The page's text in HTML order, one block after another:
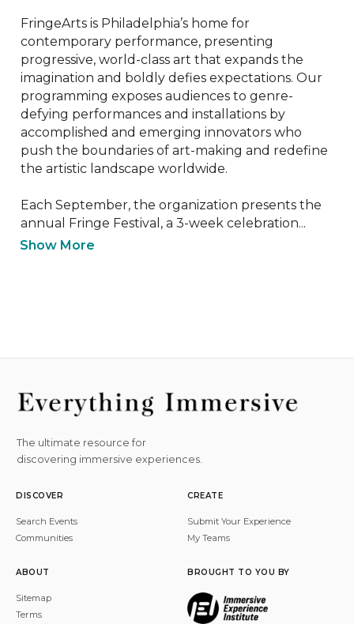
FringeArts is Philadelphia’s home for
contemporary performance, presenting
progressive, world-class art that expands the
imagination and boldly defies expectations. Our
programming exposes audiences to genre-
defying performances and installations by
accomplished and emerging innovators who
push the boundaries of art-making and redefine
the artistic landscape worldwide.
Each September, the organization presents the
annual Fringe Festival, a 3-week celebration...
Show More
The ultimate resource for
discovering immersive experiences.
DISCOVER
Search Events
Communities
CREATE
Submit Your Experience
My Teams
ABOUT
Sitemap
Terms
BROUGHT TO YOU BY